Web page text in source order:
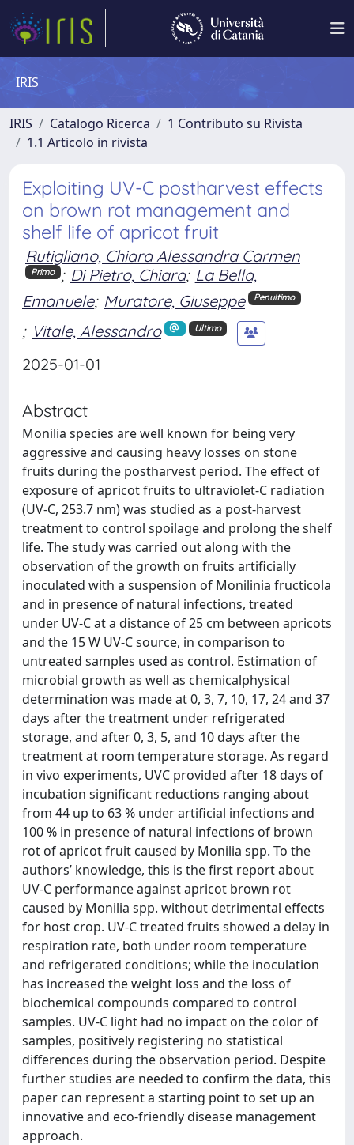
IRIS
IRIS Catalogo Ricerca
1 Contributo su Rivista
1.1 Articolo in rivista
Exploiting UV-C postharvest effects
on brown rot management and
shelf life of apricot fruit
Rutigliano, Chiara Alessandra Carmen
Primo ; Di Pietro, Chiara; La Bella,
Emanuele; Muratore, Giuseppe Penultimo
; Vitale, Alessandro Ultimo
2025-01-01
Abstract
Monilia species are well known for being very
aggressive and causing heavy losses on stone
fruits during the postharvest period. The effect of
exposure of apricot fruits to ultraviolet-C radiation
(UV-C, 253.7 nm) was studied as a post-harvest
treatment to control spoilage and prolong the shelf
life. The study was carried out along with the
observation of the growth on fruits artificially
inoculated with a suspension of Monilinia fructicola
and in presence of natural infections, treated
under UV-C at a distance of 25 cm between apricots
and the 15 W UV-C source, in comparison to
untreated samples used as control. Estimation of
microbial growth as well as chemicalphysical
determination was made at 0, 3, 7, 10, 17, 24 and 37
days after the treatment under refrigerated
storage, and after 0, 3, 5, and 10 days after the
treatment at room temperature storage. As regard
in vivo experiments, UVC provided after 18 days of
incubation significant reductions ranging about
from 44 up to 63 % under artificial infections and
100 % in presence of natural infections of brown
rot of apricot fruit caused by Monilia spp. To the
authors’ knowledge, this is the first report about
UV-C performance against apricot brown rot
caused by Monilia spp. without detrimental effects
for host crop. UV-C treated fruits showed a delay in
respiration rate, both under room temperature
and refrigerated conditions; while the inoculation
has increased the weight loss and the loss of
biochemical compounds compared to control
samples. UV-C light had no impact on the color of
samples, positively registering no statistical
differences during the observation period. Despite
further studies are needed to confirm the data, this
paper can represent a starting point to set up an
innovative and eco-friendly disease management
approach.